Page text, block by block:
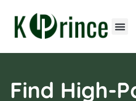
Find High-